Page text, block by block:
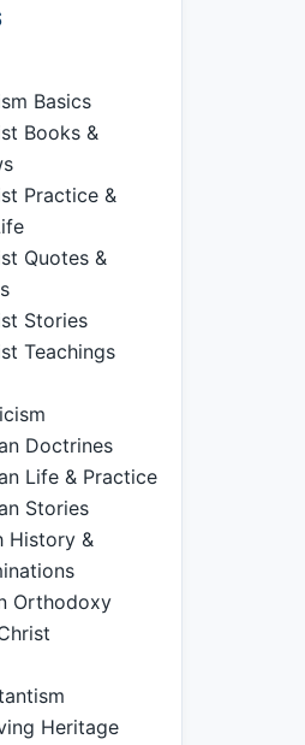
Basics
Books &
Practice &
Quotes &
Stories
Teachings
Doctrines
Life & Practice
Stories
History &
Orthodoxy
Heritage